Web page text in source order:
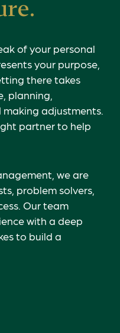
of your personal
your purpose
there takes
planning,
adjustments.
partner to help
we are
problem solvers,
Our team
with a deep
to build a